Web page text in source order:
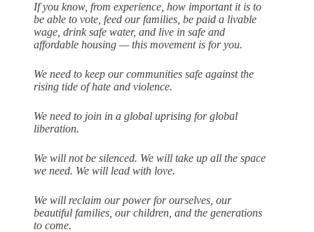
If you know, from experience, how important it is to
be able to vote, feed our families, be paid a livable
wage, drink safe water, and live in safe and
affordable housing — this movement is for you.
We need to keep our communities safe against the
rising tide of hate and violence.
We need to join in a global uprising for global
liberation.
We will not be silenced. We will take up all the space
we need. We will lead with love.
We will reclaim our power for ourselves, our
beautiful families, our children, and the generations
to come.